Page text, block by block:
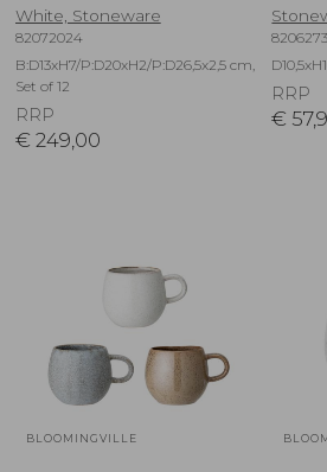
White, Stoneware
82072024
B:D13xH7/P:D20xH2/P:D26,5x2,5 cm,
Set of 12
RRP
€ 249,00
RRP
€
BLOOMINGVILLE